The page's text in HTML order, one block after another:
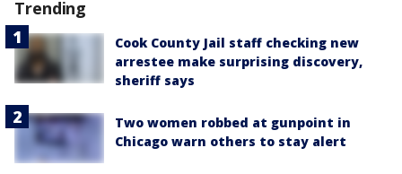
Trending
Cook County Jail staff checking new
arrestee make surprising discovery,
sheriff says
Two women robbed at gunpoint in
Chicago warn others to stay alert